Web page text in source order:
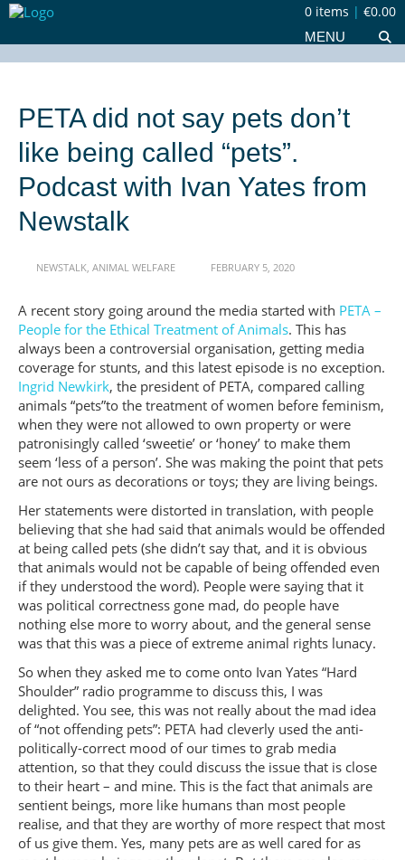
0 items | €0.00
MENU
PETA did not say pets don’t
like being called “pets”.
Podcast with Ivan Yates from
Newstalk
NEWSTALK, ANIMAL WELFARE FEBRUARY 5, 2020
A recent story going around the media started with PETA –
People for the Ethical Treatment of Animals. This has
always been a controversial organisation, getting media
coverage for stunts, and this latest episode is no exception.
Ingrid Newkirk, the president of PETA, compared calling
animals “pets”to the treatment of women before feminism,
when they were not allowed to own property or were
patronisingly called ‘sweetie’ or ‘honey’ to make them
seem ‘less of a person’. She was making the point that pets
are not ours as decorations or toys; they are living beings.
Her statements were distorted in translation, with people
believing that she had said that animals would be offended
at being called pets (she didn’t say that, and it is obvious
that animals would not be capable of being offended even
if they understood the word). People were saying that it
was political correctness gone mad, do people have
nothing else more to worry about, and the general sense
was that this was a piece of extreme animal rights lunacy.
So when they asked me to come onto Ivan Yates “Hard
Shoulder” radio programme to discuss this, I was
delighted. You see, this was not really about the mad idea
of “not offending pets”: PETA had cleverly used the anti-
politically-correct mood of our times to grab media
attention, so that they could discuss the issue that is close
to their heart – and mine. This is the fact that animals are
sentient beings, more like humans than most people
realise, and that they are worthy of more respect that most
of us give them. Yes, many pets are as well cared for as